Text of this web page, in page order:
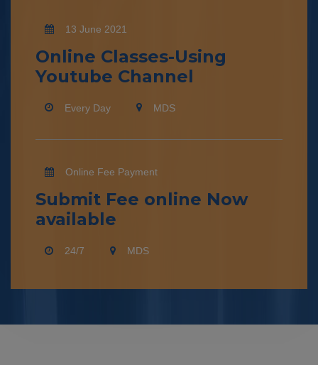
13 June 2021
Online Classes-Using
Youtube Channel
Every Day MDS
Online Fee Payment
Submit Fee online Now
available
24/7 MDS